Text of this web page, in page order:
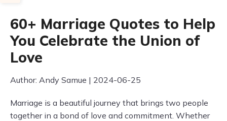
60+ Marriage Quotes to Help
You Celebrate the Union of
Love
Author: Andy Samue | 2024-06-25
Marriage is a beautiful journey that brings two people
together in a bond of love and commitment. Whether